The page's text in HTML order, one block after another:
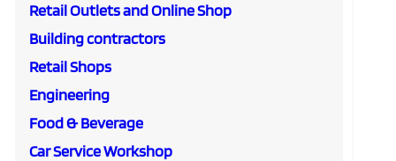
Retail Outlets and Online Shop
Building contractors
Retail Shops
Engineering
Food & Beverage
Car Service Workshop